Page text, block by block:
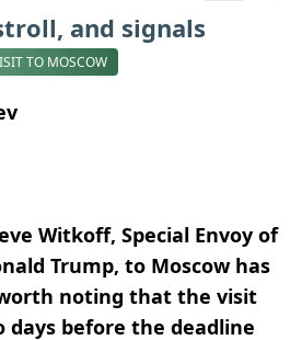
and signals
TO MOSCOW
Witkoff, Special Envoy of
Trump, to Moscow has
noting that the visit
days before the deadline